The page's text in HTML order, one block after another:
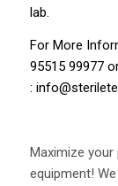
lab.
For More
95515 99977or
:
Maximize
equipment!